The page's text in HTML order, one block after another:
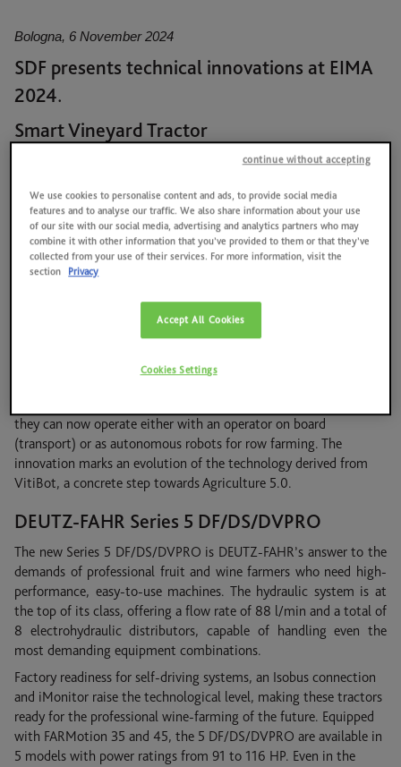
Quality, environment, health and safety at work, energy
2025 RESULTS
SAME HOLDING
HISTORICAL ARCHIVES AND MUSEUM
Bologna, 6 November 2024
SDF presents technical innovations at EIMA
2024.
Smart Vineyard Tractor
DEUTZ-FAHR presents the Smart Vineyard Tractor, introducing
to perform innovative functions such as unmanned driving,
autonomous equipment management, and the collection of
agronomic data for crop monitoring. With an array of sensors
and a high-capacity control unit, the Smart Vineyard Tractor
collects and processes data from the surrounding environment in
real time, turning them into inputs that enable the vehicle and
equipment to operate autonomously. In addition to autonomous
driving, the Smart Vineyard Tractor optimises the behaviour of
they can now operate either with an operator on board
(transport) or as autonomous robots for row farming. The
innovation marks an evolution of the technology derived from
VitiBot, a concrete step towards Agriculture 5.0.
DEUTZ-FAHR Series 5 DF/DS/DVPRO
The new Series 5 DF/DS/DVPRO is DEUTZ-FAHR’s answer to the
demands of professional fruit and wine farmers who need high-
performance, easy-to-use machines. The hydraulic system is at
the top of its class, offering a flow rate of 88 l/min and a total of
8 electrohydraulic distributors, capable of handling even the
most demanding equipment combinations.
Factory readiness for self-driving systems, an Isobus connection
and iMonitor raise the technological level, making these tractors
ready for the professional wine-farming of the future. Equipped
with FARMotion 35 and 45, the 5 DF/DS/DVPRO are available in
5 models with power ratings from 91 to 116 HP. Even in the
We use cookies to personalise content and ads, to provide social media
features and to analyse our traffic. We also share information about your use
of our site with our social media, advertising and analytics partners who may
combine it with other information that you’ve provided to them or that they’ve
collected from your use of their services. For more information, visit the
section
Privacy
continue without accepting
Accept All Cookies
Cookies Settings